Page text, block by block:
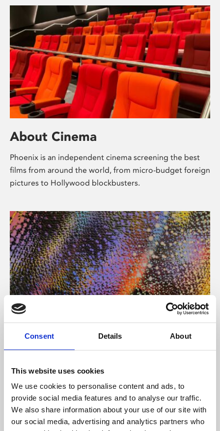
Consent Details About
This website uses cookies
We use cookies to personalise content and ads, to
provide social media features and to analyse our traffic.
We also share information about your use of our site with
our social media, advertising and analytics partners who
About Cinema
Phoenix is an independent cinema screening the best
films from around the world, from micro-budget foreign
pictures to Hollywood blockbusters.
About Art
Phoenix’s art and digital culture programme presents
supported by Arts Council England and De Montfort
University.